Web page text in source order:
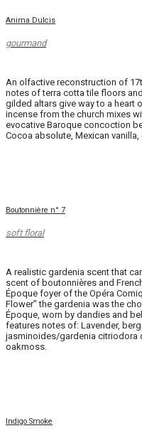
Anima Dulcis
gourmand
An olfactive reconstruction of
notes of terra cotta tile floors
gilded altars give way to a heart
incense from the church mixes
evocative Baroque concoction
Cocoa absolute, Mexican
Boutonnière n° 7
soft floral
A realistic gardenia scent that
scent of boutonnières and
Époque foyer of the Opéra
Flower” the gardenia was the
Époque, worn by dandies and
features notes of: Lavender,
jasminoides/gardenia citriodora
oakmoss.
Indigo Smoke